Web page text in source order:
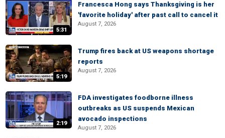
5:31
Francesca Hong says Thanksgiving is her
'favorite holiday' after past call to cancel it
August 7, 2026
5:19
Trump fires back at US weapons shortage
reports
August 7, 2026
2:19
FDA investigates foodborne illness
outbreaks as US suspends Mexican
avocado inspections
August 7, 2026